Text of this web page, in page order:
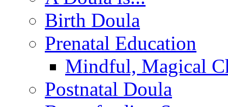
Birth Doula
Prenatal Education
Mindful, Magical
Postnatal Doula